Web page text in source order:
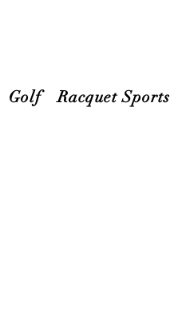
Golf Racquet Sports